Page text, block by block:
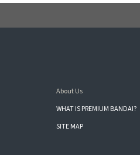
About Us
WHAT IS PREMIUM BANDAI?
SITE MAP